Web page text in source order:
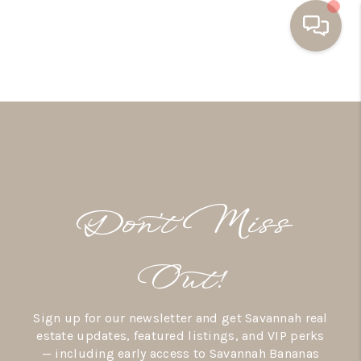
OUR LISTINGS
MEET THE TEAM
AREAS WE SERVE
Don’t Miss
Out!
Sign up for our newsletter and get Savannah real
estate updates, featured listings, and VIP perks
— including early access to Savannah Bananas